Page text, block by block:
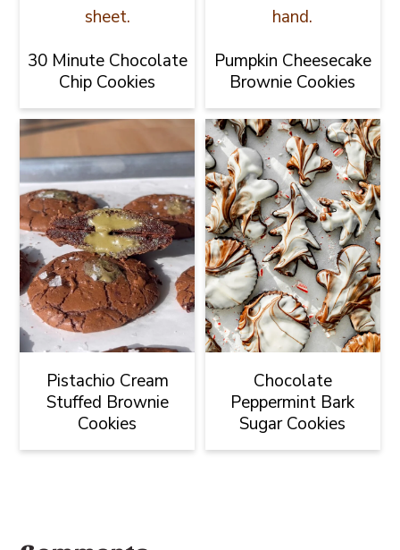
30 Minute Chocolate
Chip Cookies
Pumpkin Cheesecake
Brownie Cookies
Pistachio Cream
Stuffed Brownie
Cookies
Chocolate
Peppermint Bark
Sugar Cookies